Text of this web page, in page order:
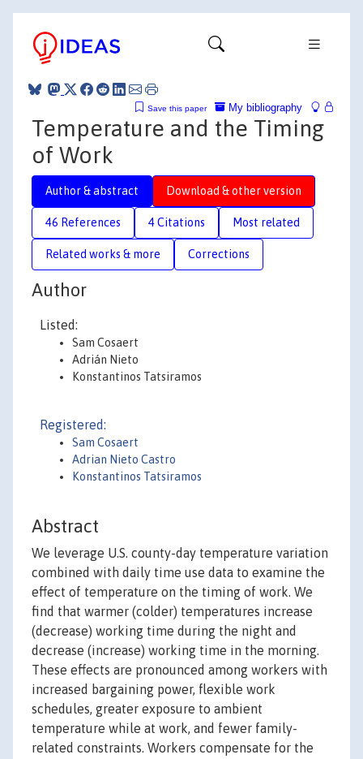
My bibliography
Save this paper
Temperature and the Timing
of Work
Author & abstract Download & other version
46 References 4 Citations Most related
Related works & more Corrections
Author
Listed:
Sam Cosaert
Adrián Nieto
Konstantinos Tatsiramos
Registered:
Sam Cosaert
Adrian Nieto Castro
Konstantinos Tatsiramos
Abstract
We leverage U.S. county-day temperature variation
combined with daily time use data to examine the
effect of temperature on the timing of work. We
find that warmer (colder) temperatures increase
(decrease) working time during the night and
decrease (increase) working time in the morning.
These effects are pronounced among workers with
increased bargaining power, flexible work
schedules, greater exposure to ambient
temperature while at work, and fewer family-
related constraints. Workers compensate for the